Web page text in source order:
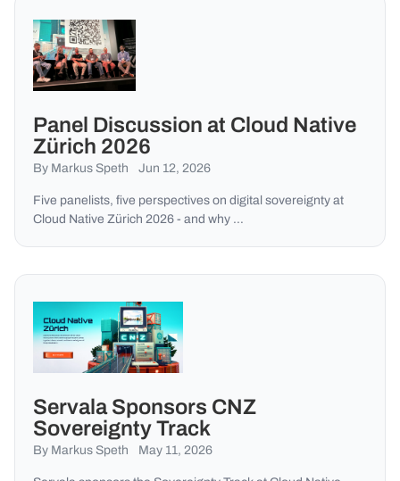
Panel Discussion at Cloud Native
Zürich 2026
By Markus Speth Jun 12, 2026
Five panelists, five perspectives on digital sovereignty at
Cloud Native Zürich 2026 - and why …
Servala Sponsors CNZ
Sovereignty Track
By Markus Speth May 11, 2026